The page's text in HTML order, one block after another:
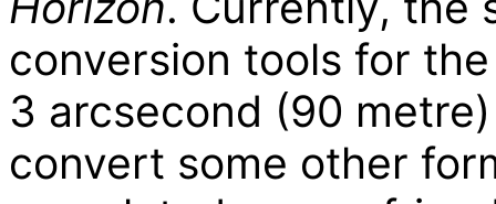
conversion tools for
3 arcsecond (90
convert some other